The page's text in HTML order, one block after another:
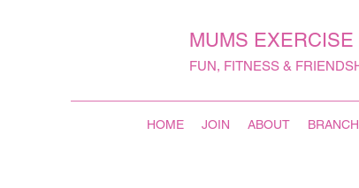
MUMS
FUN, FITNESS &
HOME JOIN ABOUT